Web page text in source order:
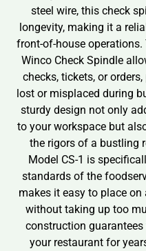
steel wire, this check
longevity, making it a
front-of-house
Winco Check Spindle
checks, tickets, or
lost or misplaced during
sturdy design not only
to your workspace but
the rigors of a bustling
Model CS-1 is
standards of the
makes it easy to place
without taking up too
construction
your restaurant for